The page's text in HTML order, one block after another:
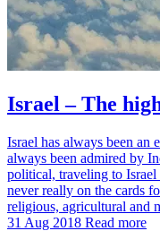
Israel – The
Israel has always been an
always been admired by
political, traveling to
never really on the cards
religious, agricultural and
31 Aug 2018 Read more